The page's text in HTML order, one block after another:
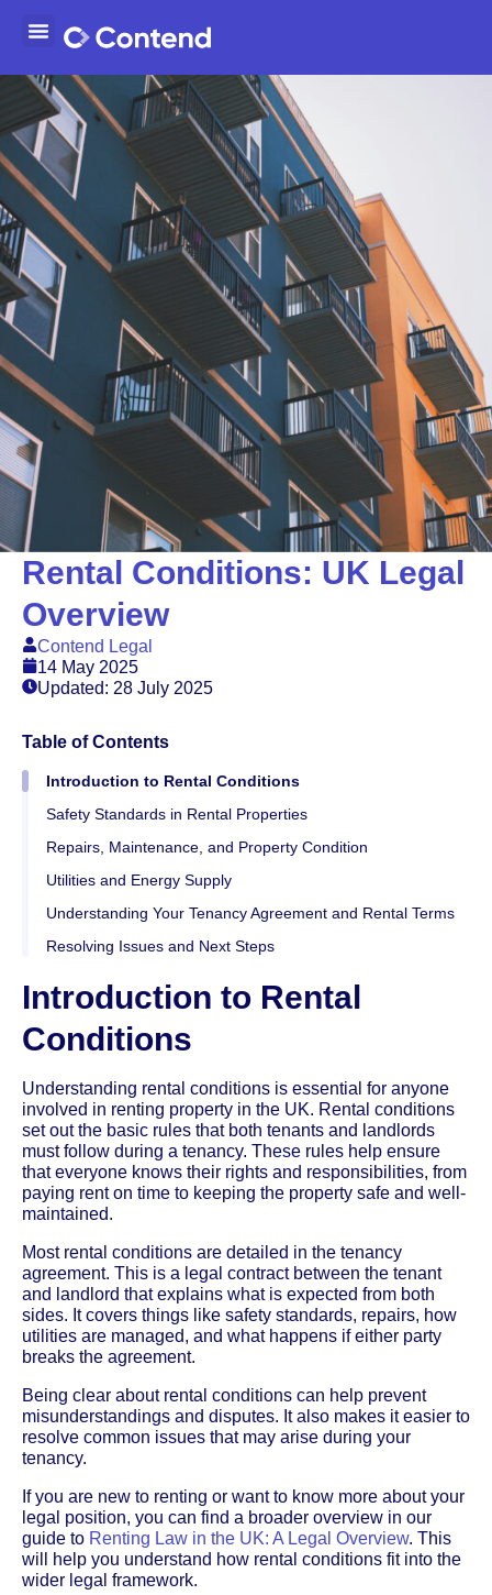
Rental Conditions: UK Legal
Overview
Contend Legal
14 May 2025
Updated: 28 July 2025
Table of Contents
Introduction to Rental Conditions
Safety Standards in Rental Properties
Repairs, Maintenance, and Property Condition
Utilities and Energy Supply
Understanding Your Tenancy Agreement and Rental Terms
Resolving Issues and Next Steps
Introduction to Rental
Conditions
Understanding rental conditions is essential for anyone
involved in renting property in the UK. Rental conditions
set out the basic rules that both tenants and landlords
must follow during a tenancy. These rules help ensure
that everyone knows their rights and responsibilities, from
paying rent on time to keeping the property safe and well-
maintained.
Most rental conditions are detailed in the tenancy
agreement. This is a legal contract between the tenant
and landlord that explains what is expected from both
sides. It covers things like safety standards, repairs, how
utilities are managed, and what happens if either party
breaks the agreement.
Being clear about rental conditions can help prevent
misunderstandings and disputes. It also makes it easier to
resolve common issues that may arise during your
tenancy.
If you are new to renting or want to know more about your
legal position, you can find a broader overview in our
guide to Renting Law in the UK: A Legal Overview. This
will help you understand how rental conditions fit into the
wider legal framework.